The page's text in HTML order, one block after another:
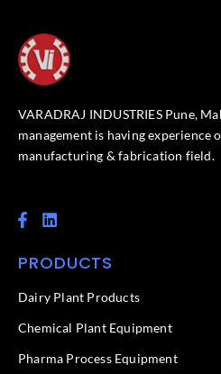
VARADRAJ INDUSTRIES Pune,
management is having experience
manufacturing & fabrication field.
F
a
e
o
k
f
L
i
k
d
n
PRODUCTS
Dairy Plant Products
Chemical Plant Equipment
Pharma Process Equipment